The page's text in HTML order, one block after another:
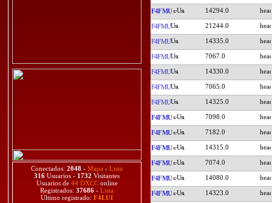
Conectados: 2048 - Mapa - Lista
316 Usuarios - 1732 Visitantes
Usuarios de 44 DXCConline
Registrados: 37686 - Lista
Último registrado: F4LUI
F4FMU 14294.0
F4FMU 21244.0
F4FMU 14335.0
F4FMU 7067.0
F4FMU 14330.0
F4FMU 7065.0
F4FMU 14325.0
F4FMU 7098.0
F4FMU 7182.0
F4FMU 14315.0
F4FMU 7074.0
F4FMU 14080.0
F4FMU 14323.0